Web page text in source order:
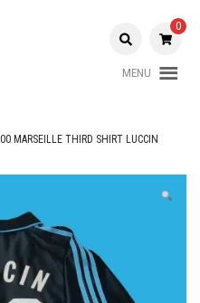
0
MENU
MARSEILLE THIRD SHIRT LUCCIN